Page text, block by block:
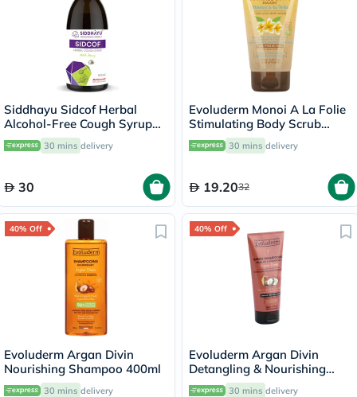
Siddhayu Sidcof Herbal
Alcohol-Free Cough Syrup
With Honey 100ml
30 mins delivery
30
Evoluderm Monoi A La Folie
Stimulating Body Scrub
150ml 30 mins delivery
19.2032
40% Off
Evoluderm Argan Divin
Nourishing Shampoo 400ml
30 mins delivery
40% Off
Evoluderm Argan Divin
Detangling & Nourishing
Conditioner 200ml
30 mins delivery